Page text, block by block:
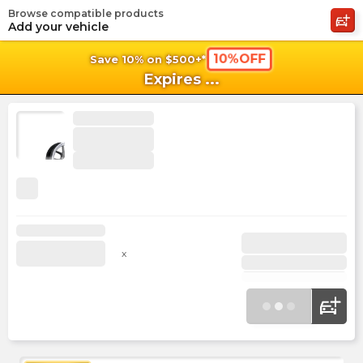
Save 10% on $500+* 10%OFF
Expires ...
Browse compatible products
Add your vehicle
x
shopping_cart